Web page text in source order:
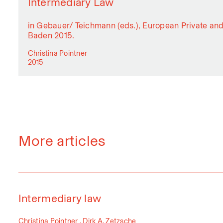
in Gebauer/ Teichmann (eds.), European Private
Baden 2015.
Christina Pointner
2015
More articles
Intermediary law
Christina Pointner , Dirk A. Zetzsche